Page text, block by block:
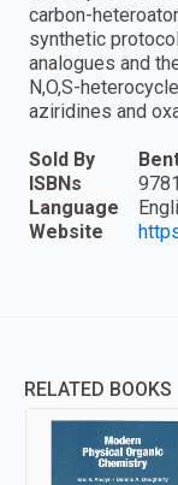
carbon-
synthetic
analogues and
N,O,S-
aziridines and
Sold By
ISBNs
Language
Website
RELATED BOOKS